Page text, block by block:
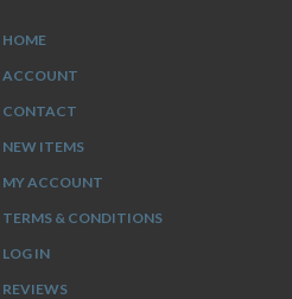
HOME
ACCOUNT
CONTACT
NEW ITEMS
MY ACCOUNT
TERMS & CONDITIONS
LOG IN
REVIEWS